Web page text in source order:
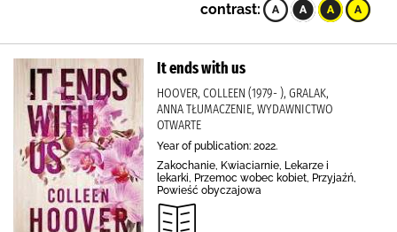
contrast:
It ends with us
HOOVER, COLLEEN (1979- ), GRALAK,
ANNA TŁUMACZENIE, WYDAWNICTWO
OTWARTE
Year of publication: 2022.
Zakochanie, Kwiaciarnie, Lekarze i
lekarki, Przemoc wobec kobiet, Przyjaźń,
Powieść obyczajowa